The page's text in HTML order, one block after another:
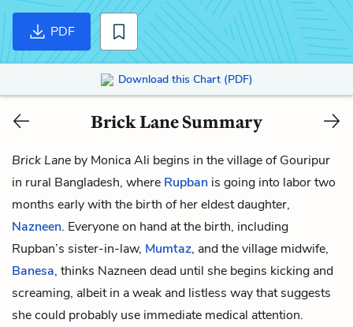
PDF
Download this Chart (PDF)
Brick Lane Summary
Brick Lane by Monica Ali begins in the village of Gouripur
in rural Bangladesh, where Rupban is going into labor two
months early with the birth of her eldest daughter,
Nazneen. Everyone on hand at the birth, including
Rupban’s sister-in-law, Mumtaz, and the village midwife,
Banesa, thinks Nazneen dead until she begins kicking and
screaming, albeit in a weak and listless way that suggests
she could probably use immediate medical attention.